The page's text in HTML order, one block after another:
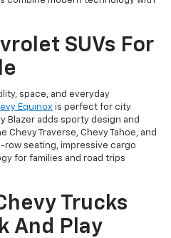
SUVs For
space, and everyday
Equinox is perfect for city
Blazer adds sporty design and
Chevy Traverse, Chevy Tahoe, and
seating, impressive cargo
for families and road trips
Trucks
And Play